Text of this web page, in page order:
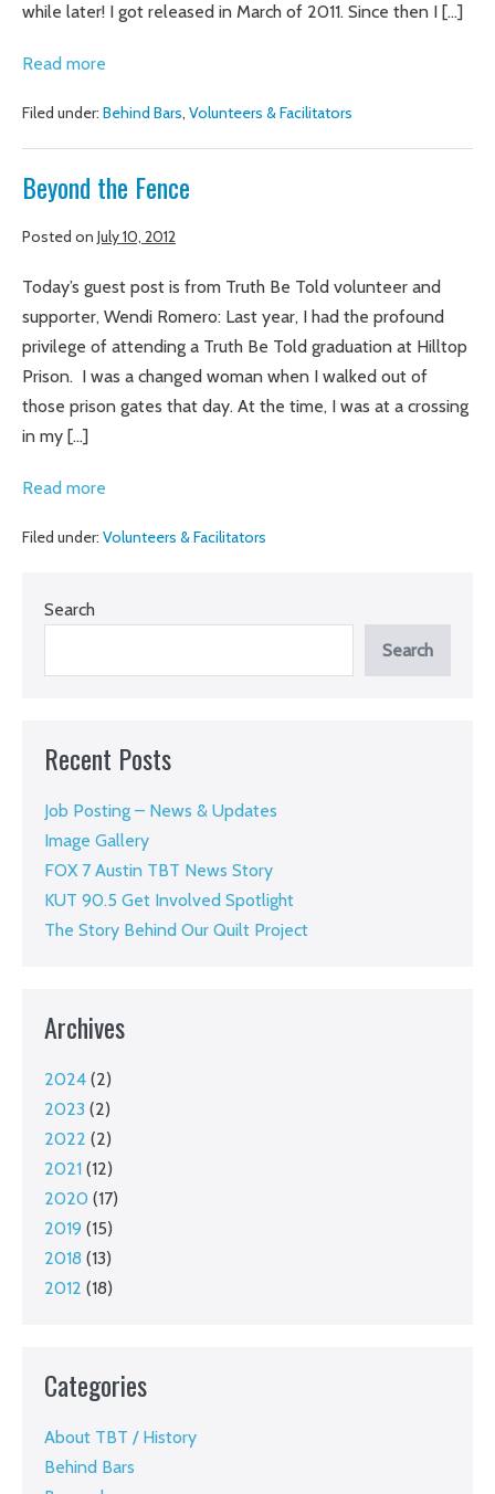
while later! I got released in March of 2011. Since then I […]
Read more
Opportunity
Filed under: Behind Bars, Volunteers & Facilitators
Beyond the Fence
Posted on July 10, 2012
Today’s guest post is from Truth Be Told volunteer and
supporter, Wendi Romero: Last year, I had the profound
privilege of attending a Truth Be Told graduation at Hilltop
Prison. I was a changed woman when I walked out of
those prison gates that day. At the time, I was at a crossing
in my […]
Read more
Fence
Filed under: Volunteers & Facilitators
Search
Search
Recent Posts
Job Posting – News & Updates
Image Gallery
FOX 7 Austin TBT News Story
KUT 90.5 Get Involved Spotlight
The Story Behind Our Quilt Project
Archives
2024 (2)
2023 (2)
2022 (2)
2021 (12)
2020 (17)
2019 (15)
2018 (13)
2012 (18)
Categories
About TBT / History
Behind Bars